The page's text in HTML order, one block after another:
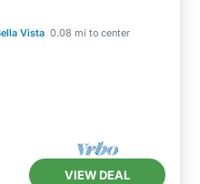
Vista 0.08 mi to center
Pool
VIEW DEAL